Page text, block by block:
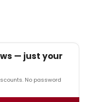
— just your
No password